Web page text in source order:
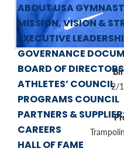
ABOUT USA
MISSION, VISION &
EXECUTIVE
GOVERNANCE
BOARD OF DIRECTORS
ATHLETES’ COUNCIL
PROGRAMS COUNCIL
PARTNERS &
CAREERS
HALL OF FAME
2/